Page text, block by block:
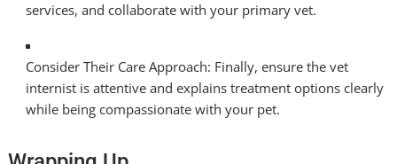
services, and collaborate with your primary vet.
Consider Their Care Approach: Finally, ensure the vet
internist is attentive and explains treatment options clearly
while being compassionate with your pet.